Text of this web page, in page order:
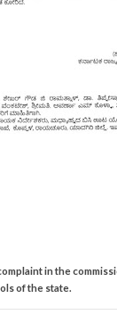
in the
of the state.